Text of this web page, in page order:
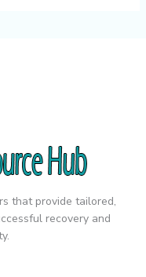
that provide tailored,
recovery and